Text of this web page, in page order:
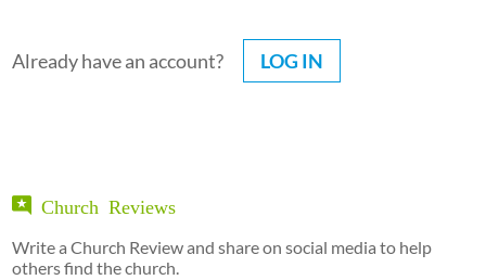
Already have an account? LOG IN
Church Reviews
Write a Church Review and share on social media to help
others find the church.